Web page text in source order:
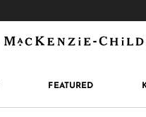
FEATURED